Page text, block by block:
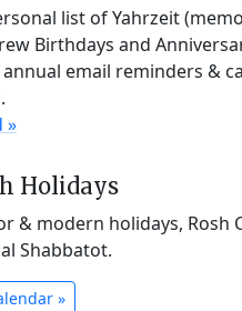
list of Yahrzeit
Birthdays and
annual email reminders &
»
Holidays
& modern holidays, Rosh
Shabbatot.
»